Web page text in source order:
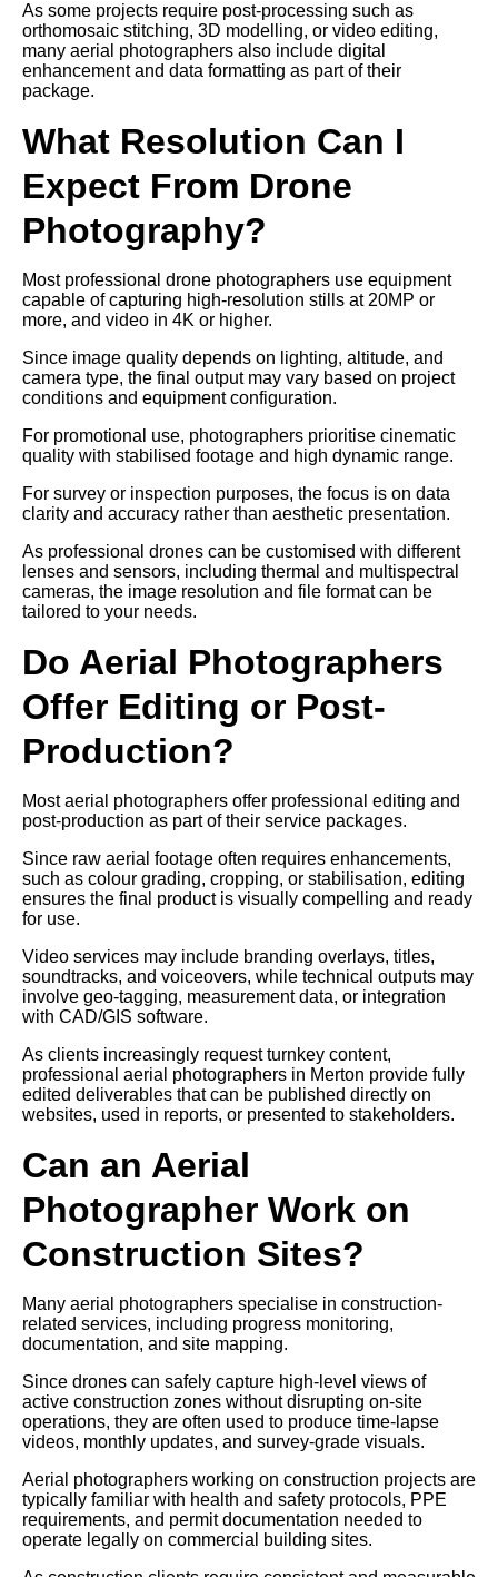
As some projects require post-processing such as
orthomosaic stitching, 3D modelling, or video editing,
many aerial photographers also include digital
enhancement and data formatting as part of their
package.
What Resolution Can I
Expect From Drone
Photography?
Most professional drone photographers use equipment
capable of capturing high-resolution stills at 20MP or
more, and video in 4K or higher.
Since image quality depends on lighting, altitude, and
camera type, the final output may vary based on project
conditions and equipment configuration.
For promotional use, photographers prioritise cinematic
quality with stabilised footage and high dynamic range.
For survey or inspection purposes, the focus is on data
clarity and accuracy rather than aesthetic presentation.
As professional drones can be customised with different
lenses and sensors, including thermal and multispectral
cameras, the image resolution and file format can be
tailored to your needs.
Do Aerial Photographers
Offer Editing or Post-
Production?
Most aerial photographers offer professional editing and
post-production as part of their service packages.
Since raw aerial footage often requires enhancements,
such as colour grading, cropping, or stabilisation, editing
ensures the final product is visually compelling and ready
for use.
Video services may include branding overlays, titles,
soundtracks, and voiceovers, while technical outputs may
involve geo-tagging, measurement data, or integration
with CAD/GIS software.
As clients increasingly request turnkey content,
professional aerial photographers in Merton provide fully
edited deliverables that can be published directly on
websites, used in reports, or presented to stakeholders.
Can an Aerial
Photographer Work on
Construction Sites?
Many aerial photographers specialise in construction-
related services, including progress monitoring,
documentation, and site mapping.
Since drones can safely capture high-level views of
active construction zones without disrupting on-site
operations, they are often used to produce time-lapse
videos, monthly updates, and survey-grade visuals.
Aerial photographers working on construction projects are
typically familiar with health and safety protocols, PPE
requirements, and permit documentation needed to
operate legally on commercial building sites.